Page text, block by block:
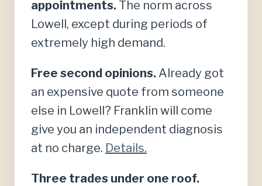
appointments. The norm across
Lowell, except during periods of
extremely high demand.
Free second opinions. Already got
an expensive quote from someone
else in Lowell? Franklin will come
give you an independent diagnosis
at no charge. Details.
Three trades under one roof.